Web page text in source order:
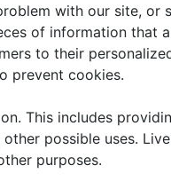
with our site, or
of information that
to their
prevent cookies.
This includes
possible uses.
purposes.